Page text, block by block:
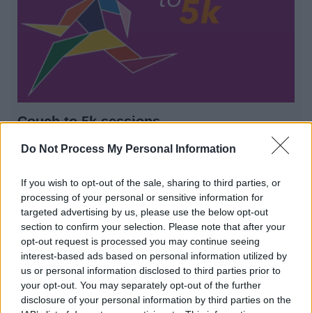
Do Not Process My Personal Information
If you wish to opt-out of the sale, sharing to third parties, or
processing of your personal or sensitive information for
targeted advertising by us, please use the below opt-out
section to confirm your selection. Please note that after your
opt-out request is processed you may continue seeing
interest-based ads based on personal information utilized by
us or personal information disclosed to third parties prior to
your opt-out. You may separately opt-out of the further
disclosure of your personal information by third parties on the
Couch to 5k sessions
Come join us on our free Couch to 5k sessions
1 2 3
All Categories
All Activities